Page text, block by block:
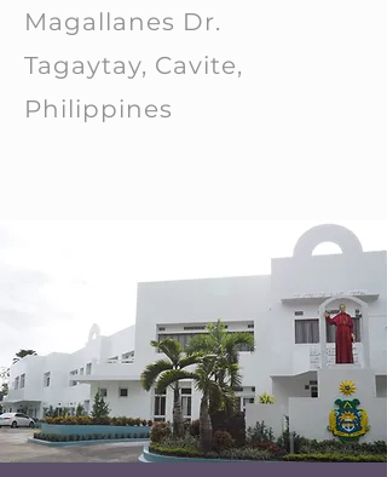
Magallanes Dr.
Tagaytay, Cavite,
Philippines